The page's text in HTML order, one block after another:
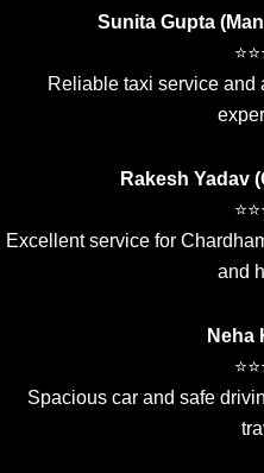
Sunita Gupta
Reliable taxi service and
Rakesh Yadav
Excellent service for
and
Neha
Spacious car and safe